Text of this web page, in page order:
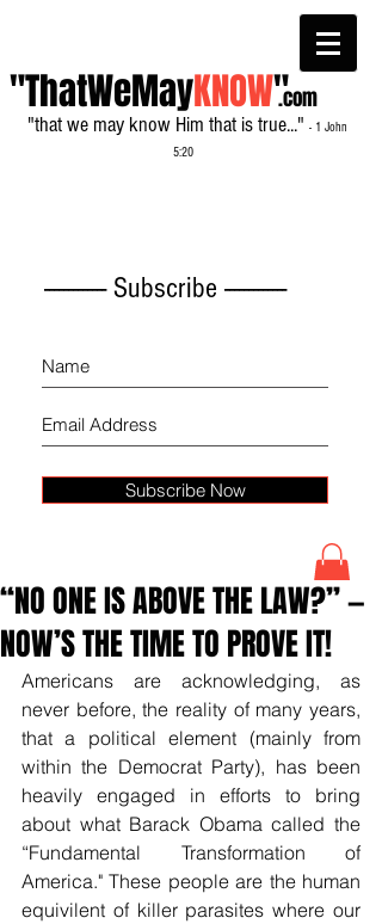
"ThatWeMayKNOW"
"that we may know Him that is true..." - 1 John
5:20
.com
------------- Subscribe -------------
Subscribe Now
“NO ONE IS ABOVE THE LAW?” —
NOW’S THE TIME TO PROVE IT!
Americans are acknowledging, as
never before, the reality of many years,
that a political element (mainly from
within the Democrat Party), has been
heavily engaged in efforts to bring
about what Barack Obama called the
“Fundamental Transformation of
America." These people are the human
equivilent of killer parasites where our